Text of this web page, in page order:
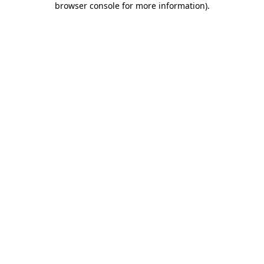
browser console for more information).